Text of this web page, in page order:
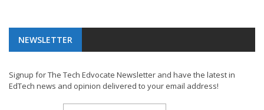
NEWSLETTER
Signup for The Tech Edvocate Newsletter and have the latest in
EdTech news and opinion delivered to your email address!